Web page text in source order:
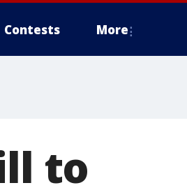
Contests More
to